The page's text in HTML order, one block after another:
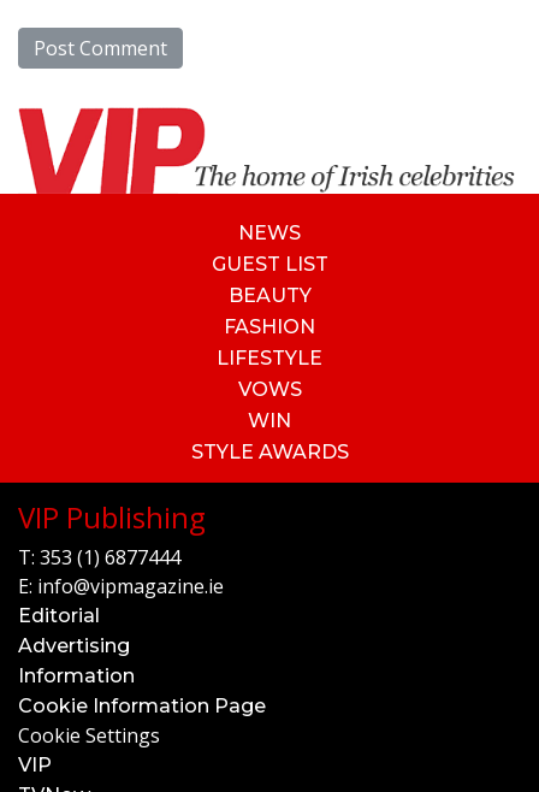
NEWS
GUEST LIST
BEAUTY
FASHION
LIFESTYLE
VOWS
WIN
STYLE AWARDS
VIP Publishing
T: 353 (1) 6877444
E: info@vipmagazine.ie
Editorial
Advertising
Information
Cookie Information Page
Cookie Settings
VIP